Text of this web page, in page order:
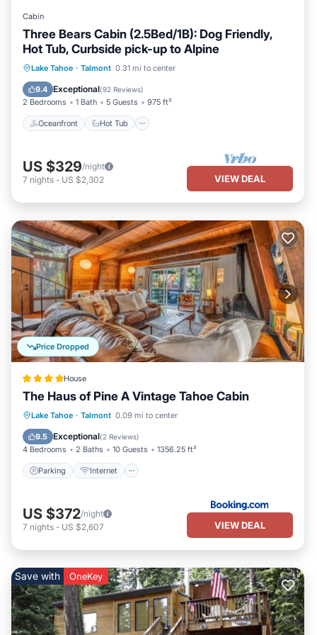
Cabin
Three Bears Cabin (2.5Bed/1B): Dog Friendly,
Hot Tub, Curbside pick-up to Alpine
Lake Tahoe · Talmont 0.31 mi to center
9.4 Exceptional(92 Reviews)
2 Bedrooms 1 Bath 5 Guests 975 ft²
Oceanfront Hot Tub
Oceanfront Hot Tub
Skiing
US $329/night
7 nights - US $2,302 VIEW DEAL
Price Dropped
House
The Haus of Pine A Vintage Tahoe Cabin
Lake Tahoe · Talmont 0.09 mi to center
9.5 Exceptional(2 Reviews)
4 Bedrooms 2 Baths 10 Guests 1356.25 ft²
Parking Internet
Parking Internet
Security/Safety
US $372/night
7 nights - US $2,607 VIEW DEAL
Save with OneKey